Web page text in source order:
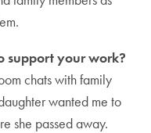
support your work?
chats with family
wanted me to
she passed away.